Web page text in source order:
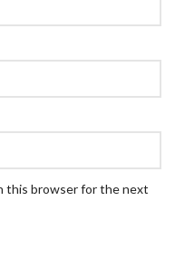
this browser for the next